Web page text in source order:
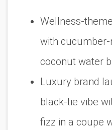
Wellness-
with
coconut water
Luxury brand
black-tie vibe
fizz in a coupe